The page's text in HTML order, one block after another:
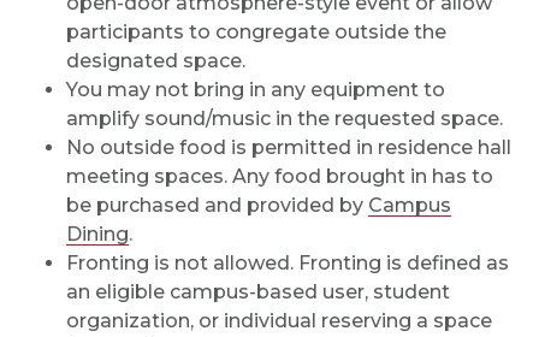
participants to congregate outside the
designated space.
You may not bring in any equipment to
amplify sound/music in the requested space.
No outside food is permitted in residence hall
meeting spaces. Any food brought in has to
be purchased and provided by Campus
Dining.
Fronting is not allowed. Fronting is defined as
an eligible campus-based user, student
organization, or individual reserving a space